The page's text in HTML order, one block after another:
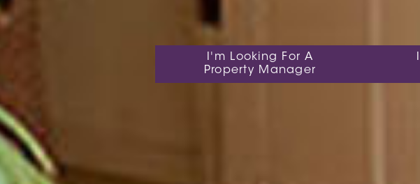
I'm Looking For A
Property Manager